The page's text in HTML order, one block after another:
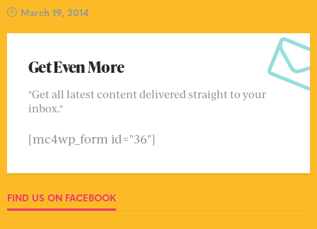
March 19, 2014
Get Even More
"Get all latest content delivered straight to your
inbox."
[mc4wp_form id="36"]
FIND US ON FACEBOOK